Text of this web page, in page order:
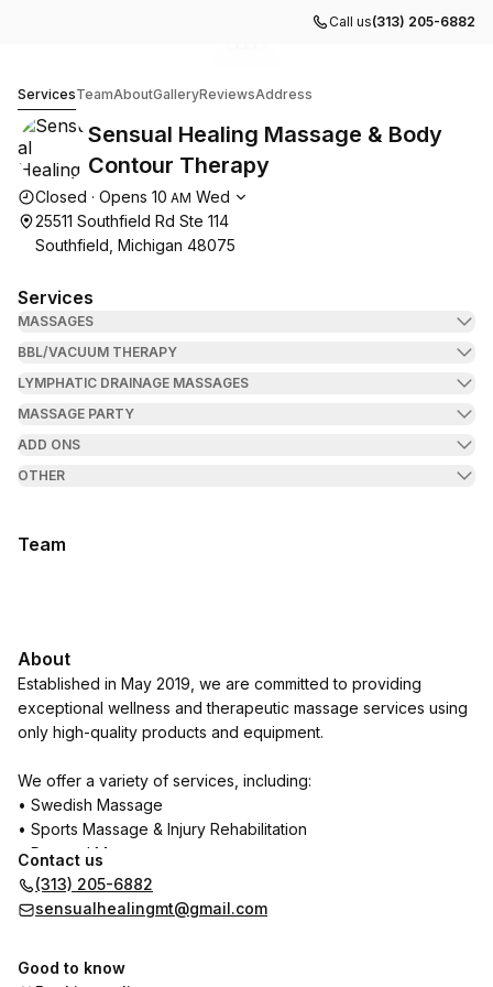
Call us(313) 205-6882
ServicesTeamAboutGalleryReviewsAddress
Sensual Healing Massage & Body
Contour Therapy
Opening hours
Closed · Opens 10 AM Wed
25511 Southfield Rd Ste 114
Southfield, Michigan 48075
Services
MASSAGES
BBL/VACUUM THERAPY
LYMPHATIC DRAINAGE MASSAGES
MASSAGE PARTY
ADD ONS
OTHER
Team
About
Established in May 2019, we are committed to providing
exceptional wellness and therapeutic massage services using
only high-quality products and equipment.
We offer a variety of services, including:
• Swedish Massage
• Sports Massage & Injury Rehabilitation
• Prenatal Massage
• Deep Tissue Massage
• Stress Relief & Relaxation Massage
• Aromatherapy
Contact us
(313) 205-6882
sensualhealingmt@gmail.com
Good to know